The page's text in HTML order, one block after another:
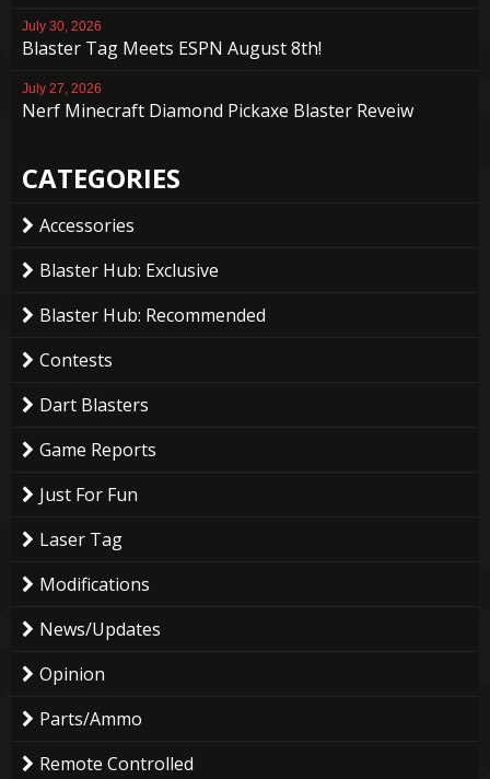
July 30, 2026
Blaster Tag Meets ESPN August 8th!
July 27, 2026
Nerf Minecraft Diamond Pickaxe Blaster Reveiw
CATEGORIES
Accessories
Blaster Hub: Exclusive
Blaster Hub: Recommended
Contests
Dart Blasters
Game Reports
Just For Fun
Laser Tag
Modifications
News/Updates
Opinion
Parts/Ammo
Remote Controlled